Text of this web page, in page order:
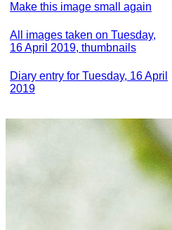
Make this image small again
All images taken on Tuesday,
16 April 2019, thumbnails
Diary entry for Tuesday, 16 April
2019